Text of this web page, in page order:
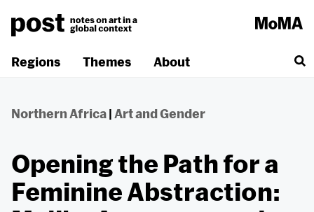
content
Regions
Themes About
Northern Africa | Art and Gender
Opening the Path for a
Feminine Abstraction: